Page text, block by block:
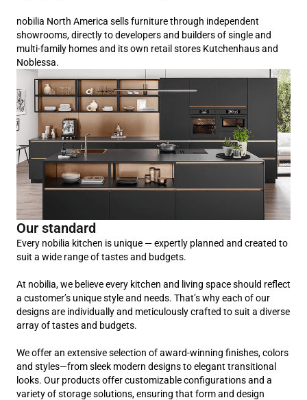
nobilia North America sells furniture through independent
showrooms, directly to developers and builders of single and
multi-family homes and its own retail stores Kutchenhaus and
Noblessa.
Our standard
Every nobilia kitchen is unique — expertly planned and created to
suit a wide range of tastes and budgets.
At nobilia, we believe every kitchen and living space should reflect
a customer’s unique style and needs. That’s why each of our
designs are individually and meticulously crafted to suit a diverse
array of tastes and budgets.
We offer an extensive selection of award-winning finishes, colors
and styles—from sleek modern designs to elegant transitional
looks. Our products offer customizable configurations and a
variety of storage solutions, ensuring that form and design